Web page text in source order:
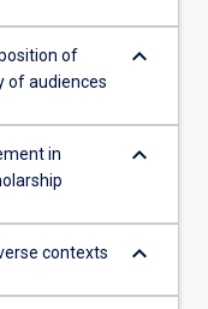
of
of audiences
keyboard_arrow_down
in
keyboard_arrow_down
contexts keyboard_arrow_down